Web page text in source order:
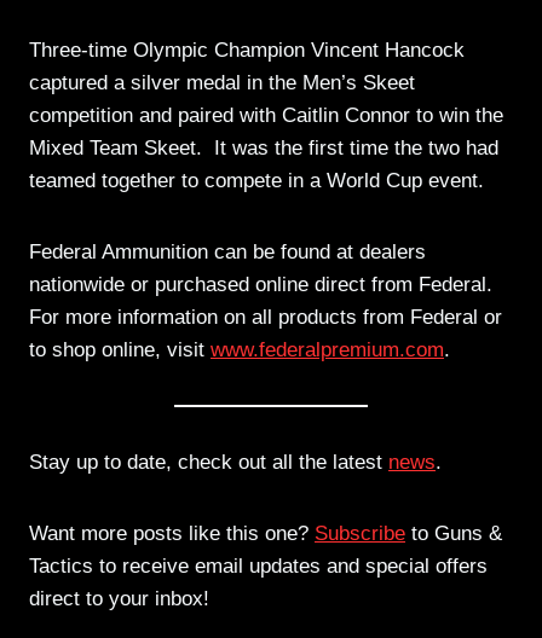
Three-time Olympic Champion Vincent Hancock
captured a silver medal in the Men’s Skeet
competition and paired with Caitlin Connor to win the
Mixed Team Skeet. It was the first time the two had
teamed together to compete in a World Cup event.
Federal Ammunition can be found at dealers
nationwide or purchased online direct from Federal.
For more information on all products from Federal or
to shop online, visit www.federalpremium.com.
Stay up to date, check out all the latest news.
Want more posts like this one? Subscribe to Guns &
Tactics to receive email updates and special offers
direct to your inbox!